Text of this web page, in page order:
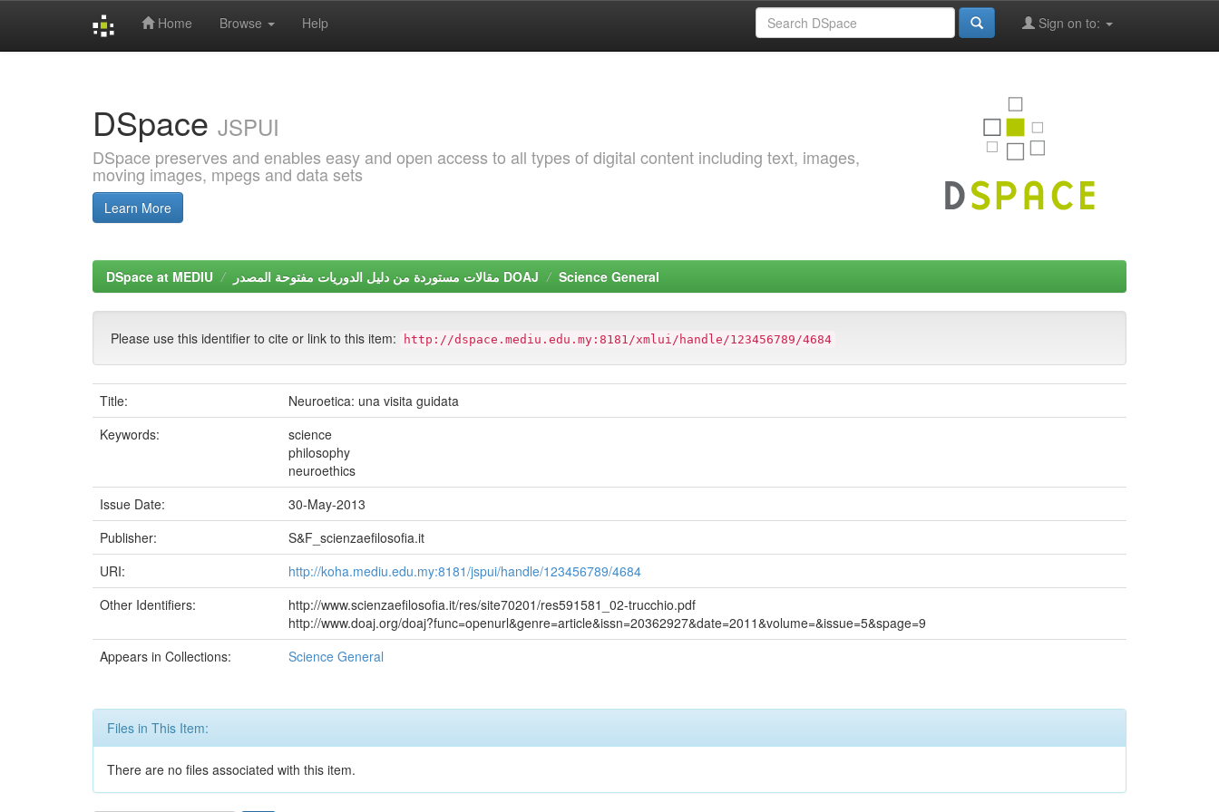
Home Browse Help Sign on to:
DSpace JSPUI
DSpace preserves and enables easy and open access to all types of digital content including text, images,
moving images, mpegs and data sets
Learn More
DSpace at MEDIU مقالات مستوردة من دليل الدوريات مفتوحة المصدر DOAJ Science General
Please use this identifier to cite or link to this item: http://dspace.mediu.edu.my:8181/xmlui/handle/123456789/4684
Title:
Neuroetica: una visita guidata
Keywords:
science
philosophy
neuroethics
Issue Date:
30-May-2013
Publisher:
S&F_scienzaefilosofia.it
URI:
http://koha.mediu.edu.my:8181/jspui/handle/123456789/4684
Other Identifiers:
http://www.scienzaefilosofia.it/res/site70201/res591581_02-trucchio.pdf
http://www.doaj.org/doaj?func=openurl&genre=article&issn=20362927&date=2011&volume=&issue=5&spage=9
Appears in Collections:
Science General
Files in This Item:
There are no files associated with this item.